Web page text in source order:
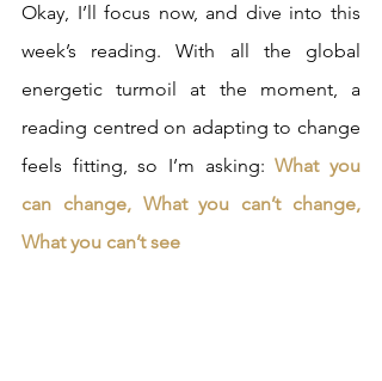
Okay, I’ll focus now, and dive into this
week’s reading. With all the global
energetic turmoil at the moment, a
reading centred on adapting to change
feels fitting, so I’m asking: What you
can change, What you can’t change,
What you can’t see